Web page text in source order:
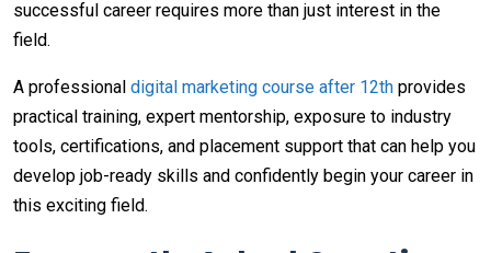
successful career requires more than just interest in the
field.
A professional digital marketing course after 12th provides
practical training, expert mentorship, exposure to industry
tools, certifications, and placement support that can help you
develop job-ready skills and confidently begin your career in
this exciting field.